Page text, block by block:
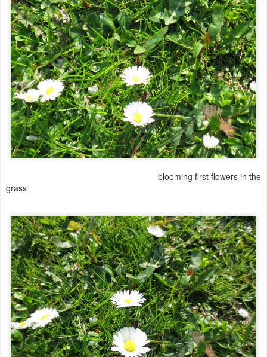
blooming first flowers in the
grass